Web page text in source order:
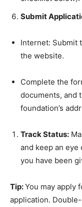
Submit
Internet: Submit
the website.
Complete the
documents, and
foundation’s
Track Status:
and keep an
you have been
Tip:You may apply
application.